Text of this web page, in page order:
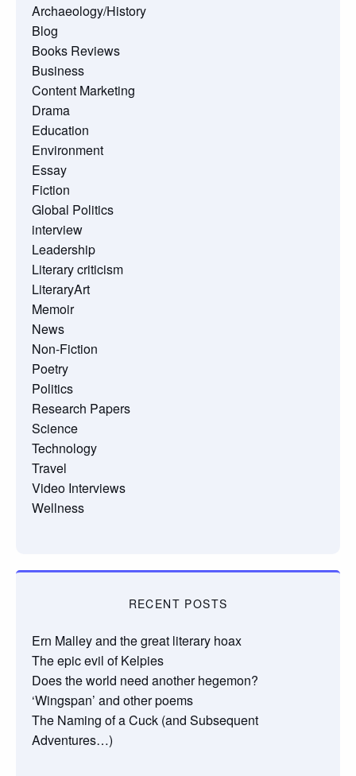
Archaeology/History
Blog
Books Reviews
Business
Content Marketing
Drama
Education
Environment
Essay
Fiction
Global Politics
interview
Leadership
Literary criticism
LiteraryArt
Memoir
News
Non-Fiction
Poetry
Politics
Research Papers
Science
Technology
Travel
Video Interviews
Wellness
RECENT POSTS
Ern Malley and the great literary hoax
The epic evil of Kelpies
Does the world need another hegemon?
‘Wingspan’ and other poems
The Naming of a Cuck (and Subsequent
Adventures…)